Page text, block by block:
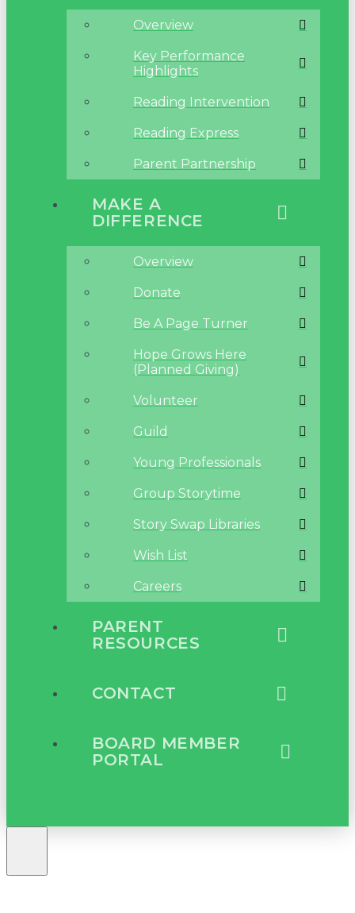
Overview
Key Performance
Highlights
Reading Intervention
Reading Express
Parent Partnership
MAKE A
DIFFERENCE
Overview
Donate
Be A Page Turner
Hope Grows Here
(Planned Giving)
Volunteer
Guild
Young Professionals
Group Storytime
Story Swap Libraries
Wish List
Careers
PARENT
RESOURCES
CONTACT
BOARD MEMBER
PORTAL